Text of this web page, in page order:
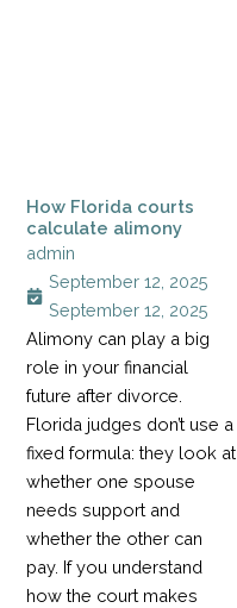
How Florida courts
calculate alimony
admin
September 12, 2025
September 12, 2025
Alimony can play a big
role in your financial
future after divorce.
Florida judges don’t use a
fixed formula: they look at
whether one spouse
needs support and
whether the other can
pay. If you understand
how the court makes